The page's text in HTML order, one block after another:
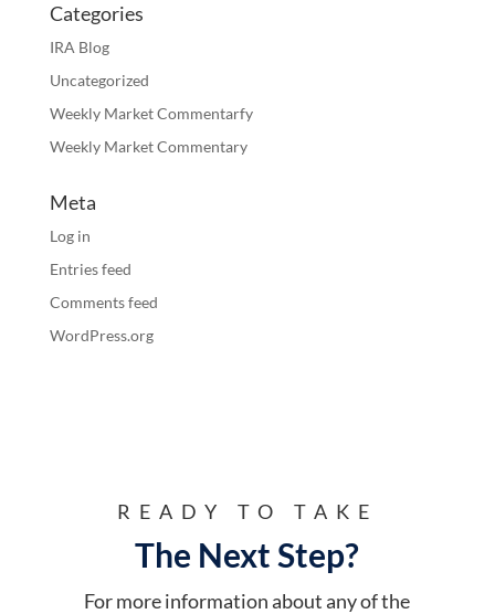
Categories
IRA Blog
Uncategorized
Weekly Market Commentarfy
Weekly Market Commentary
Meta
Log in
Entries feed
Comments feed
WordPress.org
READY TO TAKE
The Next Step?
For more information about any of the